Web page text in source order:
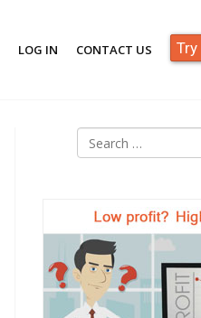
LOG IN CONTACT US Try